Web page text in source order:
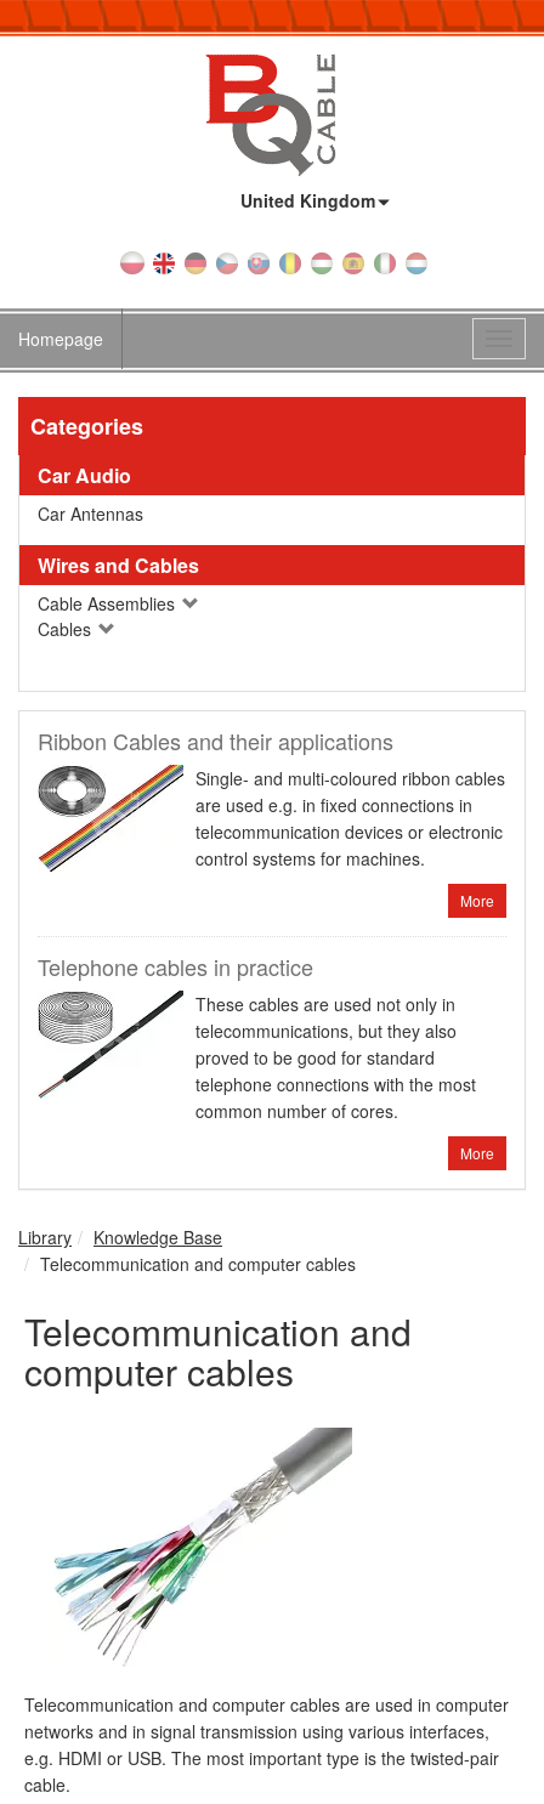
United Kingdom
Homepage
Categories
Car Audio
Car Antennas
Wires and Cables
Cable Assemblies
Cables
Ribbon Cables and their applications
Single- and multi-coloured ribbon cables
are used e.g. in fixed connections in
telecommunication devices or electronic
control systems for machines.
More
Telephone cables in practice
These cables are used not only in
telecommunications, but they also
proved to be good for standard
telephone connections with the most
common number of cores.
More
Library
Knowledge Base
Telecommunication and computer cables
Telecommunication and
computer cables
Telecommunication and computer cables are used in computer
networks and in signal transmission using various interfaces,
e.g. HDMI or USB. The most important type is the twisted-pair
cable.